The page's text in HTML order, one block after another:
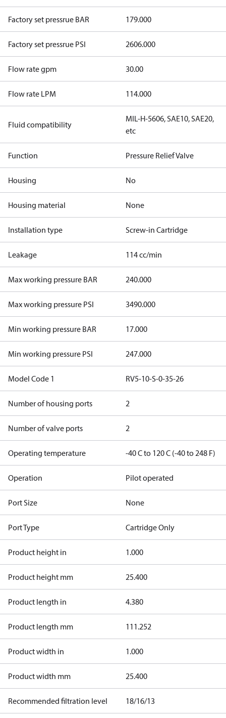
Factory set pressrue BAR 179.000
Factory set pressrue PSI 2606.000
Flow rate gpm 30.00
Flow rate LPM 114.000
Fluid compatibility
MIL-H-5606, SAE10, SAE20,
etc
Function Pressure Relief Valve
Housing No
Housing material None
Installation type Screw-in Cartridge
Leakage 114 cc/min
Max working pressure BAR 240.000
Max working pressure PSI 3490.000
Min working pressure BAR 17.000
Min working pressure PSI 247.000
Model Code 1 RV5-10-S-0-35-26
Number of housing ports 2
Number of valve ports 2
Operating temperature -40 C to 120 C (-40 to 248 F)
Operation Pilot operated
Port Size None
Port Type Cartridge Only
Product height in 1.000
Product height mm 25.400
Product length in 4.380
Product length mm 111.252
Product width in 1.000
Product width mm 25.400
Recommended filtration level 18/16/13